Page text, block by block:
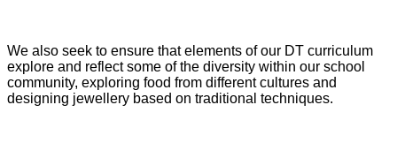
We also seek to ensure that elements of our DT curriculum
explore and reflect some of the diversity within our school
community, exploring food from different cultures and
designing jewellery based on traditional techniques.